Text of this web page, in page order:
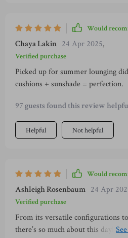
about its design that screams
subtly understated so as not to
clash with other items around.
Would
Chaya Lakin 24 Apr 2025,
Verified purchase
Picked up for summer lounging
cushions + sunshade = perfection.
97 guests found this review
Helpful Not helpful
Would
Ashleigh Rosenbaum 24 Apr
Verified purchase
From its versatile configurations
there’s so much about this daybed